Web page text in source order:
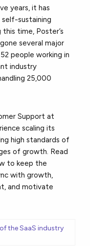
years, it has
sustaining
time, Poster’s
several major
people working in
industry
25,000
Support at
scaling its
high standards of
of growth. Read
to keep the
with growth,
and motivate
the SaaS industry